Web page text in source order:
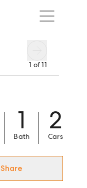
1 of11
1
Bath
2
Cars
Share